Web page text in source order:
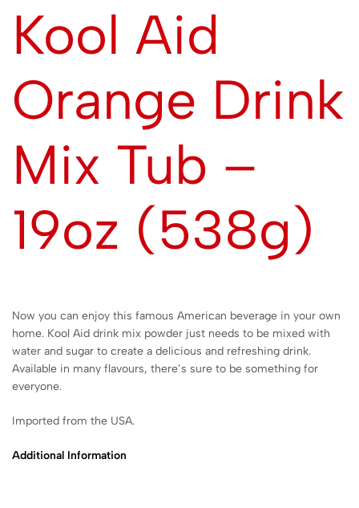
Kool Aid
Orange Drink
Mix Tub –
19oz (538g)
Now you can enjoy this famous American beverage in your own
home. Kool Aid drink mix powder just needs to be mixed with
water and sugar to create a delicious and refreshing drink.
Available in many flavours, there’s sure to be something for
everyone.
Imported from the USA.
Additional Information